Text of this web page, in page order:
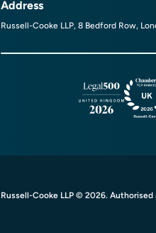
Address
Russell-Cooke LLP, 8 Bedford Row,
Russell-Cooke LLP © 2026.